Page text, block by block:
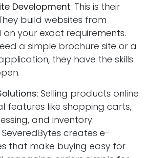
Development: This is their
build websites from
your exact requirements.
a simple brochure site or a
they have the skills
: Selling products online
features like shopping carts,
and inventory
creates e-
that make buying easy for